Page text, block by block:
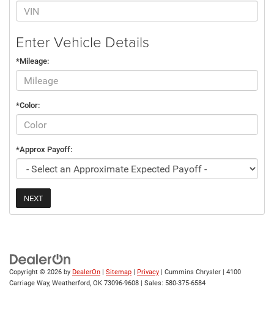
Enter Vehicle Details
*Mileage:
*Color:
*Approx Payoff:
NEXT
Copyright © 2026 by DealerOn | Sitemap | Privacy | Cummins Chrysler | 4100
Carriage Way, Weatherford, OK 73096-9608 | Sales: 580-375-6584